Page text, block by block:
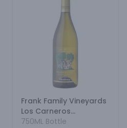
Frank Family Vineyards
Los Carneros
Chardonnay
750ML Bottle